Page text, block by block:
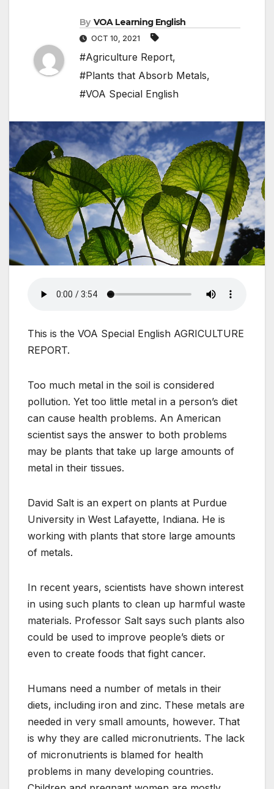
By VOA Learning English
OCT 10, 2021
#Agriculture Report,
#Plants that Absorb Metals,
#VOA Special English
This is the VOA Special English AGRICULTURE
REPORT.
Too much metal in the soil is considered
pollution. Yet too little metal in a person’s diet
can cause health problems. An American
scientist says the answer to both problems
may be plants that take up large amounts of
metal in their tissues.
David Salt is an expert on plants at Purdue
University in West Lafayette, Indiana. He is
working with plants that store large amounts
of metals.
In recent years, scientists have shown interest
in using such plants to clean up harmful waste
materials. Professor Salt says such plants also
could be used to improve people’s diets or
even to create foods that fight cancer.
Humans need a number of metals in their
diets, including iron and zinc. These metals are
needed in very small amounts, however. That
is why they are called micronutrients. The lack
of micronutrients is blamed for health
problems in many developing countries.